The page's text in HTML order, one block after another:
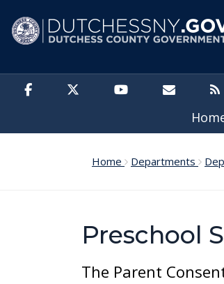
Home Departments
Preschool
The Parent